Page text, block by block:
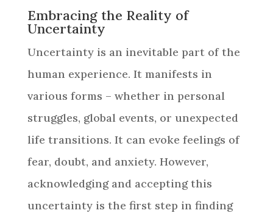
Embracing the Reality of
Uncertainty
Uncertainty is an inevitable part of the
human experience. It manifests in
various forms – whether in personal
struggles, global events, or unexpected
life transitions. It can evoke feelings of
fear, doubt, and anxiety. However,
acknowledging and accepting this
uncertainty is the first step in finding